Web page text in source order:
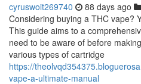
cyruswoit269740 88 days ago
Considering buying a THC vape?
This guide aims to a
need to be aware of before
various types of cartridge
https://
vape-a-ultimate-manual